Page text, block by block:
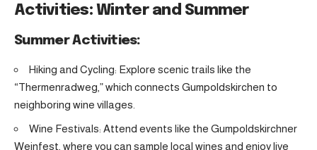
Activities: Winter and Summer
Summer Activities:
Hiking and Cycling: Explore scenic trails like the
“Thermenradweg,” which connects Gumpoldskirchen to
neighboring wine villages.
Wine Festivals: Attend events like the Gumpoldskirchner
Weinfest, where you can sample local wines and enjoy live